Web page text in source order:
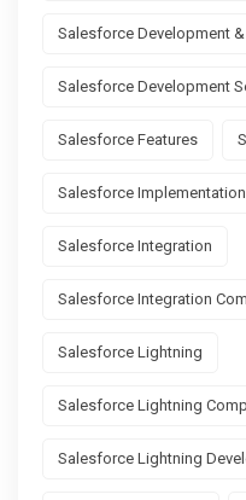
Salesforce Development
Salesforce Development
Salesforce Features
Salesforce
Salesforce Integration
Salesforce Integration
Salesforce Lightning
Salesforce Lightning
Salesforce Lightning